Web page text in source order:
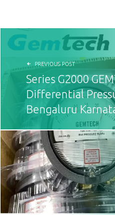
POST NAVIGATION
PREVIOUS POST
Series G2000
Differential
Bengaluru